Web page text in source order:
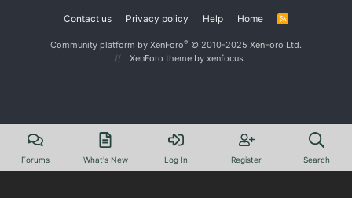
Contact us Privacy policy Help Home
R
Community platform by XenForo® © 2010-2025 XenForo Ltd.
XenForo theme by xenfocus
Forums What's New Log In Register Search